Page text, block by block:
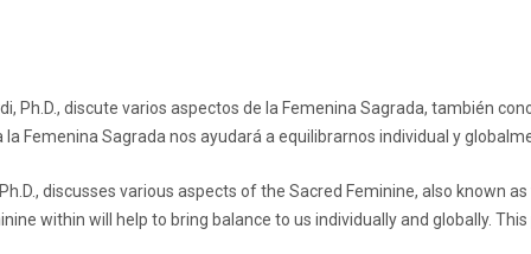
Ph.D., discute varios aspectos de la Femenina Sagrada, también
Femenina Sagrada nos ayudará a equilibrarnos individual y
discusses various aspects of the Sacred Feminine, also
within will help to bring balance to us individually and globally.